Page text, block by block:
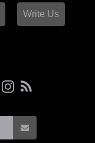
Write Us